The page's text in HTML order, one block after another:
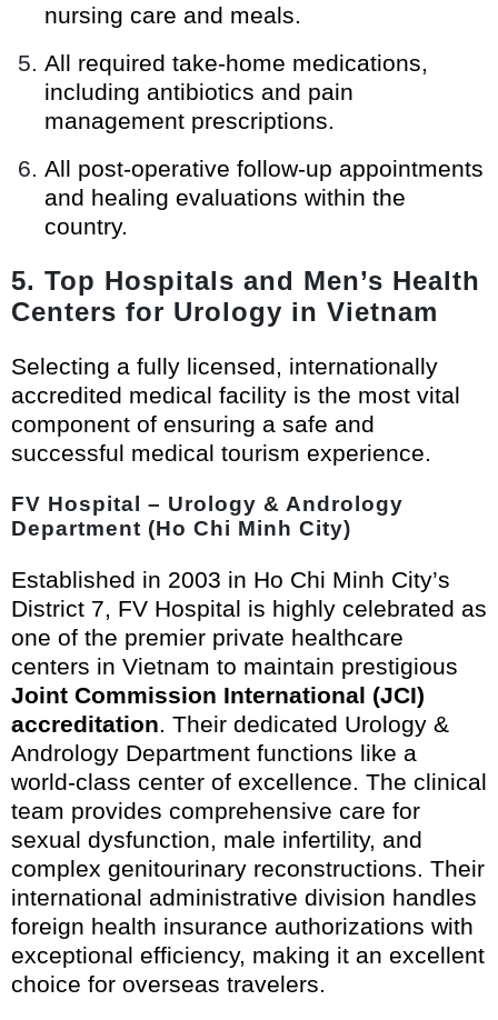
nursing care and meals.
All required take-home medications,
including antibiotics and pain
management prescriptions.
All post-operative follow-up appointments
and healing evaluations within the
country.
5. Top Hospitals and Men’s Health
Centers for Urology in Vietnam
Selecting a fully licensed, internationally
accredited medical facility is the most vital
component of ensuring a safe and
successful medical tourism experience.
FV Hospital – Urology & Andrology
Department (Ho Chi Minh City)
Established in 2003 in Ho Chi Minh City’s
District 7, FV Hospital is highly celebrated as
one of the premier private healthcare
centers in Vietnam to maintain prestigious
Joint Commission International (JCI)
accreditation. Their dedicated Urology &
Andrology Department functions like a
world-class center of excellence. The clinical
team provides comprehensive care for
sexual dysfunction, male infertility, and
complex genitourinary reconstructions. Their
international administrative division handles
foreign health insurance authorizations with
exceptional efficiency, making it an excellent
choice for overseas travelers.